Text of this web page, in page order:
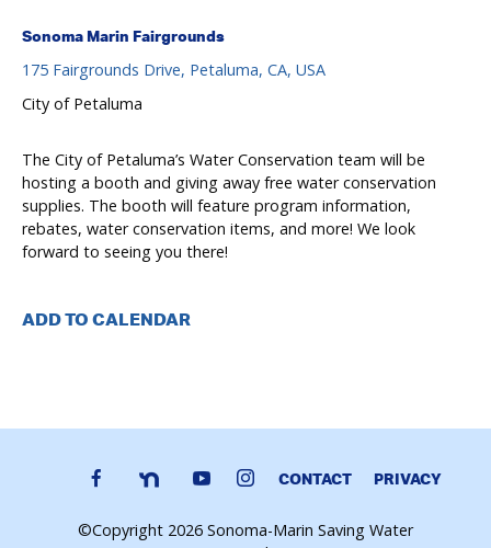
Sonoma Marin Fairgrounds
175 Fairgrounds Drive, Petaluma, CA, USA
City of Petaluma
The City of Petaluma’s Water Conservation team will be
hosting a booth and giving away free water conservation
supplies. The booth will feature program information,
rebates, water conservation items, and more! We look
forward to seeing you there!
ADD TO CALENDAR
CONTACT PRIVACY
©Copyright 2026 Sonoma-Marin Saving Water